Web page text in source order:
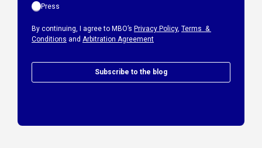
Press
By continuing, I agree to MBO’s Privacy Policy, Terms &
Conditions and Arbitration Agreement
Subscribe to the blog